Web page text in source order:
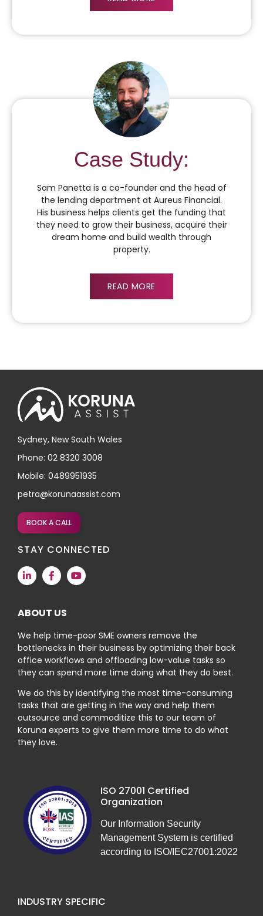
Case Study:
Sam Panetta is a co-founder and the head of
the lending department at Aureus Financial.
His business helps clients get the funding that
they need to grow their business, acquire their
dream home and build wealth through
property.
READ MORE
Sydney, New South Wales
Phone: 02 8320 3008
Mobile: 0489951935
petra@korunaassist.com
BOOK A CALL
STAY CONNECTED
ABOUT US
We help time-poor SME owners remove the
bottlenecks in their business by optimizing their back
office workflows and offloading low-value tasks so
they can spend more time doing what they do best.
We do this by identifying the most time-consuming
tasks that are getting in the way and help them
outsource and commoditize this to our team of
Koruna experts to give them more time to do what
they love.
ISO 27001 Certified
Organization
Our Information Security
Management System is certified
according to ISO/IEC27001:2022
INDUSTRY SPECIFIC